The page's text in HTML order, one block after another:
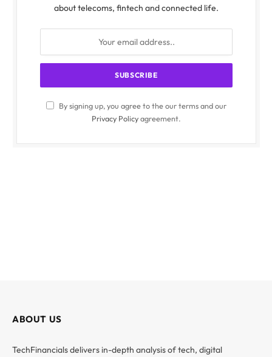
about telecoms, fintech and connected life.
By signing up, you agree to the our terms and our
Privacy Policyagreement.
ABOUT US
TechFinancials delivers in-depth analysis of tech, digital